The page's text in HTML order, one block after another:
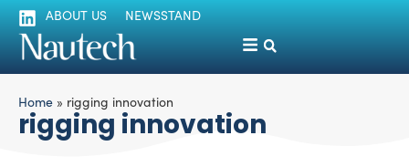
ABOUT US NEWSSTAND
Home » rigging innovation
rigging innovation